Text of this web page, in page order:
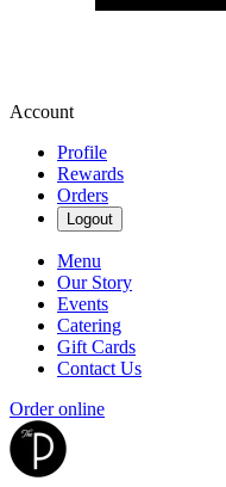
Account
Profile
Rewards
Orders
Logout
Menu
Our Story
Events
Catering
Gift Cards
Contact Us
Order online